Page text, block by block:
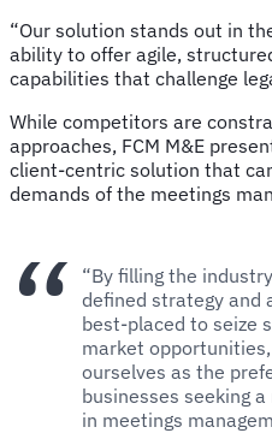
“Our solution stands out in
ability to offer agile,
capabilities that challenge
While competitors are
approaches, FCM M&E
client-centric solution that
demands of the meetings
“By filling the
defined strategy and
best-placed to seize
market
ourselves as the
businesses seeking
in meetings